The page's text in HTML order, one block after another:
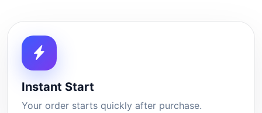
Instant Start
Your order starts quickly after purchase.